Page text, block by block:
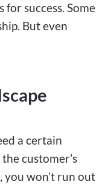
success. Some
But even
a certain
customer’s
you won’t run out